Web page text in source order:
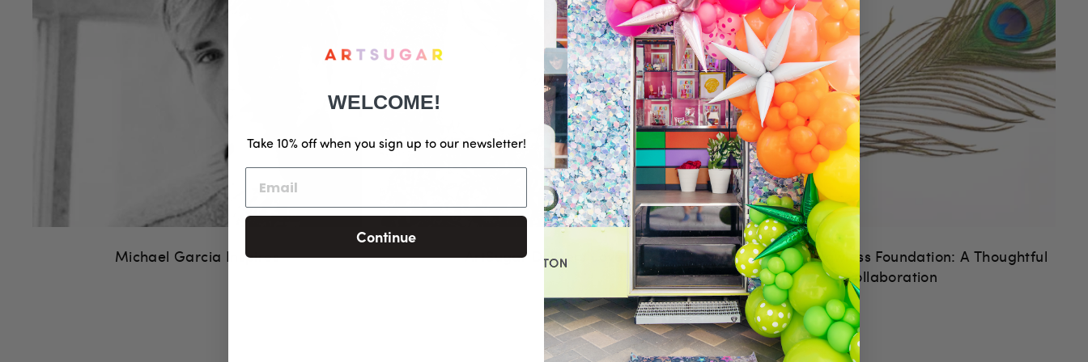
Michael Garcia Inspires ArtSugar Delivers Love
ArtSugar x Flawless Foundation: A Thoughtful
Collaboration
WELCOME!
Take 10% off when you sign up to our newsletter!
Continue